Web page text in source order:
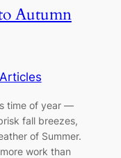
Autumn
Articles
time of year —
fall breezes,
of Summer.
work than